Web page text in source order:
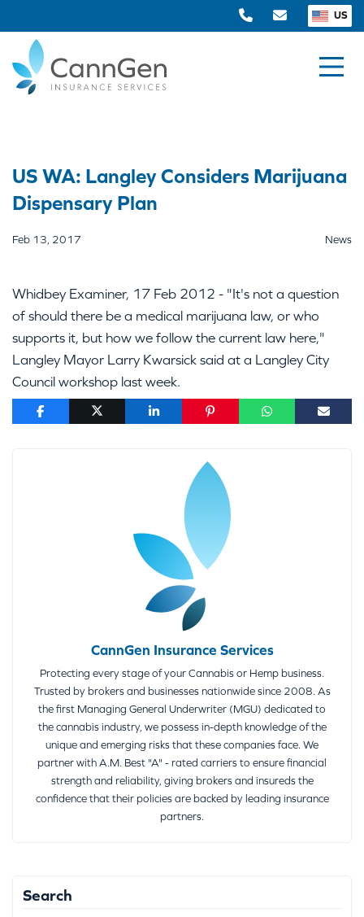
US
US WA: Langley Considers Marijuana
Dispensary Plan
Feb 13, 2017 News
Whidbey Examiner, 17 Feb 2012 - "It's not a question
of should there be a medical marijuana law, or who
supports it, but how we follow the current law here,"
Langley Mayor Larry Kwarsick said at a Langley City
Council workshop last week.
CannGen Insurance Services
Protecting every stage of your Cannabis or Hemp business.
Trusted by brokers and businesses nationwide since 2008. As
the first Managing General Underwriter (MGU) dedicated to
the cannabis industry, we possess in-depth knowledge of the
unique and emerging risks that these companies face. We
partner with A.M. Best "A" - rated carriers to ensure financial
strength and reliability, giving brokers and insureds the
confidence that their policies are backed by leading insurance
partners.
Search